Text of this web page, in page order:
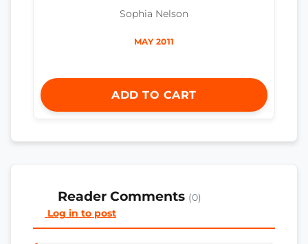
Sophia Nelson
MAY 2011
ADD TO CART
Reader Comments (0)
Log in to post